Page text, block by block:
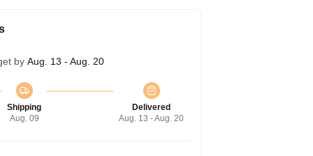
by Aug. 13 - Aug. 20
Shipping
Aug. 09
Delivered
Aug. 13 - Aug. 20